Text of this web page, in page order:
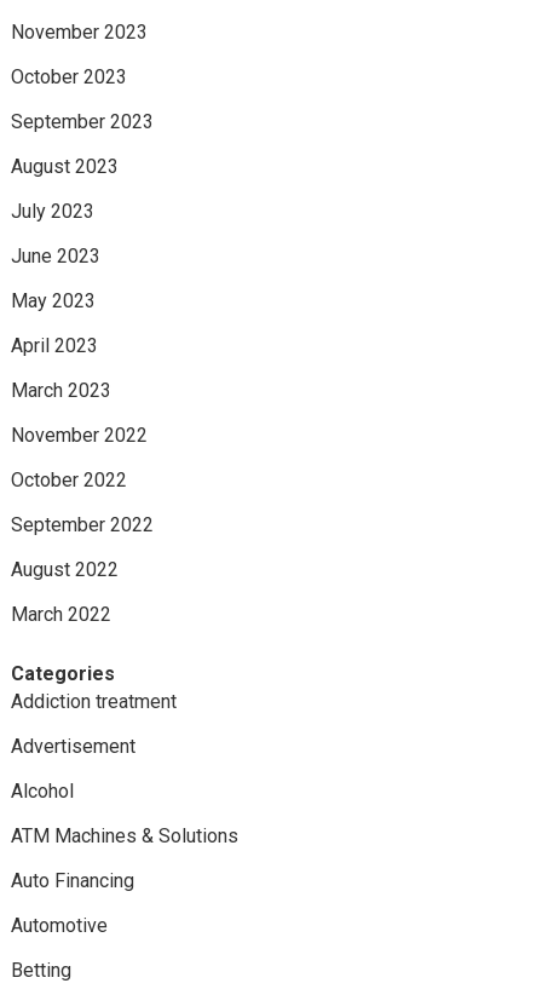
November 2023
October 2023
September 2023
August 2023
July 2023
June 2023
May 2023
April 2023
March 2023
November 2022
October 2022
September 2022
August 2022
March 2022
Categories
Addiction treatment
Advertisement
Alcohol
ATM Machines & Solutions
Auto Financing
Automotive
Betting